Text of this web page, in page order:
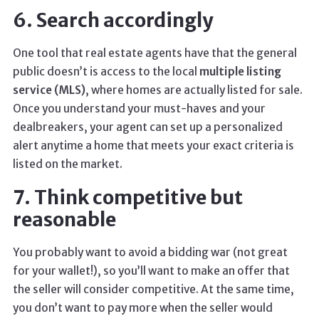
6. Search accordingly
One tool that real estate agents have that the general
public doesn’t is access to the local multiple listing
service (MLS), where homes are actually listed for sale.
Once you understand your must-haves and your
dealbreakers, your agent can set up a personalized
alert anytime a home that meets your exact criteria is
listed on the market.
7. Think competitive but
reasonable
You probably want to avoid a bidding war (not great
for your wallet!), so you’ll want to make an offer that
the seller will consider competitive. At the same time,
you don’t want to pay more when the seller would